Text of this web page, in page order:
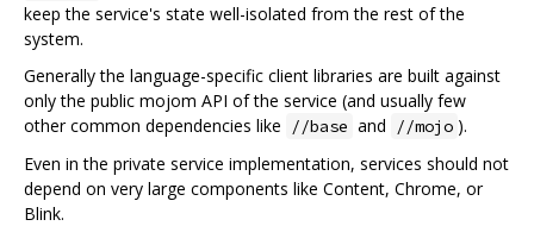
keep the service's state well-isolated from the rest of the
system.
Generally the language-specific client libraries are built against
only the public mojom API of the service (and usually few
other common dependencies like
//base and //mojo ).
Even in the private service implementation, services should not
depend on very large components like Content, Chrome, or
Blink.